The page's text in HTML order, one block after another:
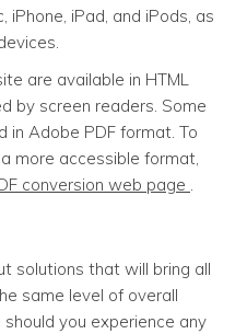
iPhone, iPad, and iPods, as
are available in HTML
by screen readers. Some
Adobe PDF format. To
more accessible format,
conversion web page
solutions that will bring all
same level of overall
you experience any